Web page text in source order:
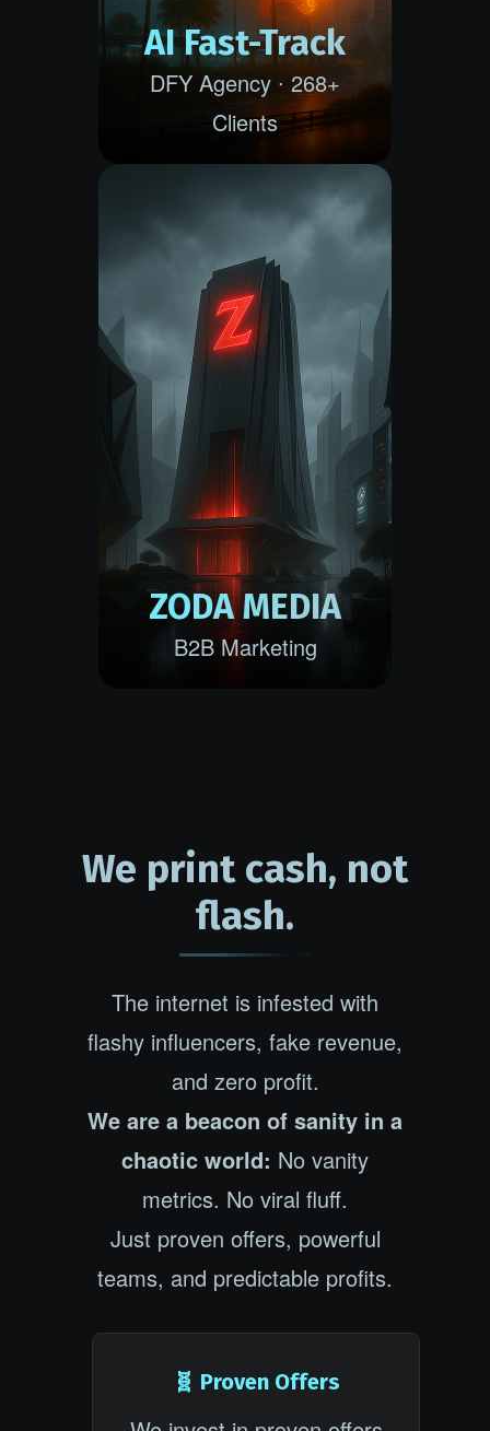
AI Fast-Track
DFY Agency ∙ 268+
Clients
ZODA MEDIA
B2B Marketing
We print cash, not
flash.
The internet is infested with
flashy influencers, fake revenue,
and zero profit.
We are a beacon of sanity in a
chaotic world: No vanity
metrics. No viral fluff.
Just proven offers, powerful
teams, and predictable profits.
🧬 Proven Offers